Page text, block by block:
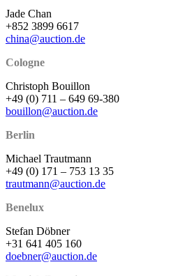
Jade Chan
+852 3899 6617
china@auction.de
Cologne
Christoph Bouillon
+49 (0) 711 – 649 69-380
bouillon@auction.de
Berlin
Michael Trautmann
+49 (0) 171 – 753 13 35
trautmann@auction.de
Benelux
Stefan Döbner
+31 641 405 160
doebner@auction.de